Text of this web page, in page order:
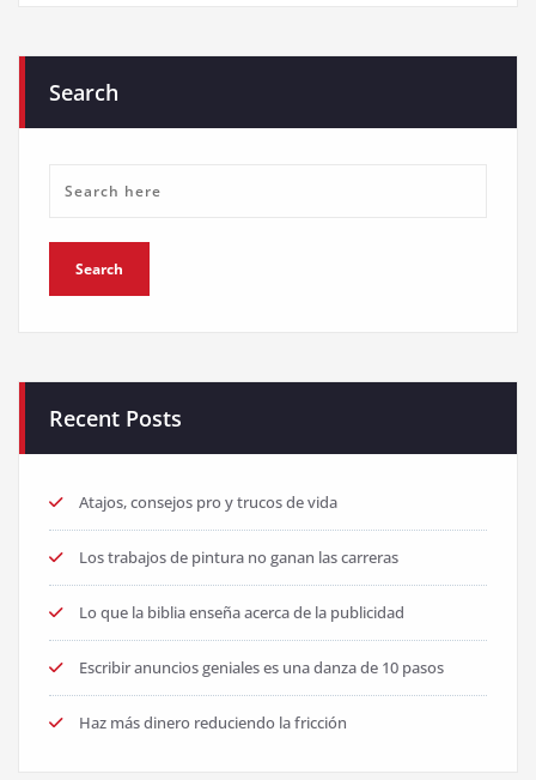
Search
Recent Posts
Atajos, consejos pro y trucos de vida
Los trabajos de pintura no ganan las carreras
Lo que la biblia enseña acerca de la publicidad
Escribir anuncios geniales es una danza de 10 pasos
Haz más dinero reduciendo la fricción